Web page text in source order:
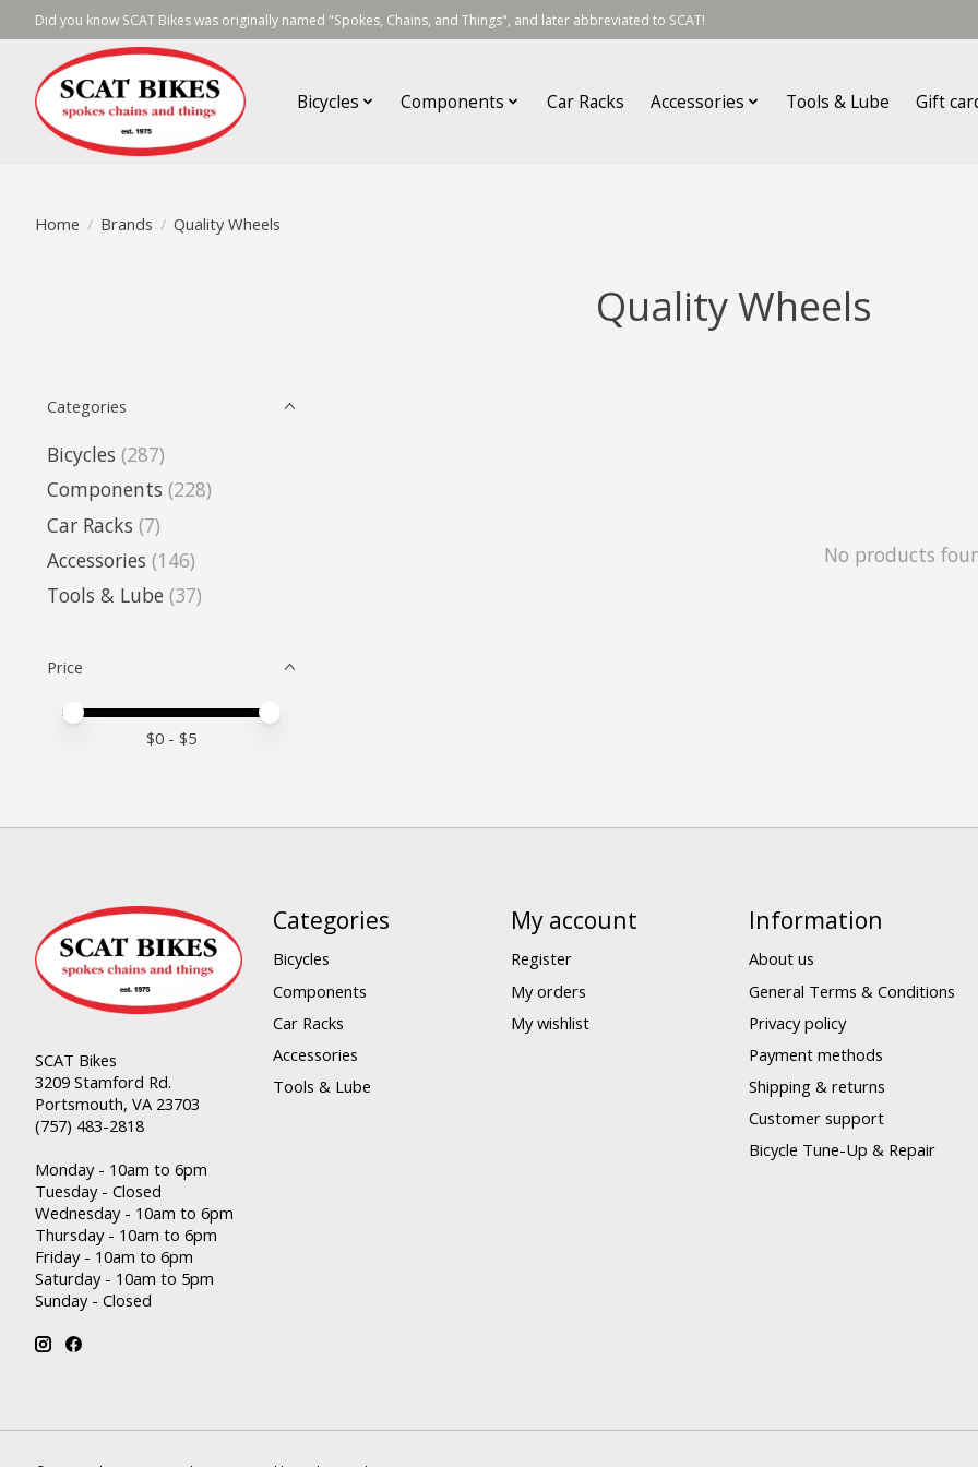
Did you know SCAT Bikes was originally named "Spokes, Chains, and Things", and later abbreviated to SCAT!
Bicycles Components Car Racks Accessories Tools & Lube Gift
Home / Brands / Quality Wheels
Quality Wheels
Categories
Bicycles (287)
Components (228)
Car Racks (7)
Accessories (146)
Tools & Lube (37)
Price
Price minimum value
Price maximum value
$0 - $5
No products
SCAT Bikes
3209 Stamford Rd.
Portsmouth, VA 23703
(757) 483-2818
Monday - 10am to 6pm
Tuesday - Closed
Wednesday - 10am to 6pm
Thursday - 10am to 6pm
Friday - 10am to 6pm
Saturday - 10am to 5pm
Sunday - Closed
Categories
Bicycles
Components
Car Racks
Accessories
Tools & Lube
My account
Register
My orders
My wishlist
Information
About us
General Terms & Conditions
Privacy policy
Payment methods
Shipping & returns
Customer support
Bicycle Tune-Up & Repair